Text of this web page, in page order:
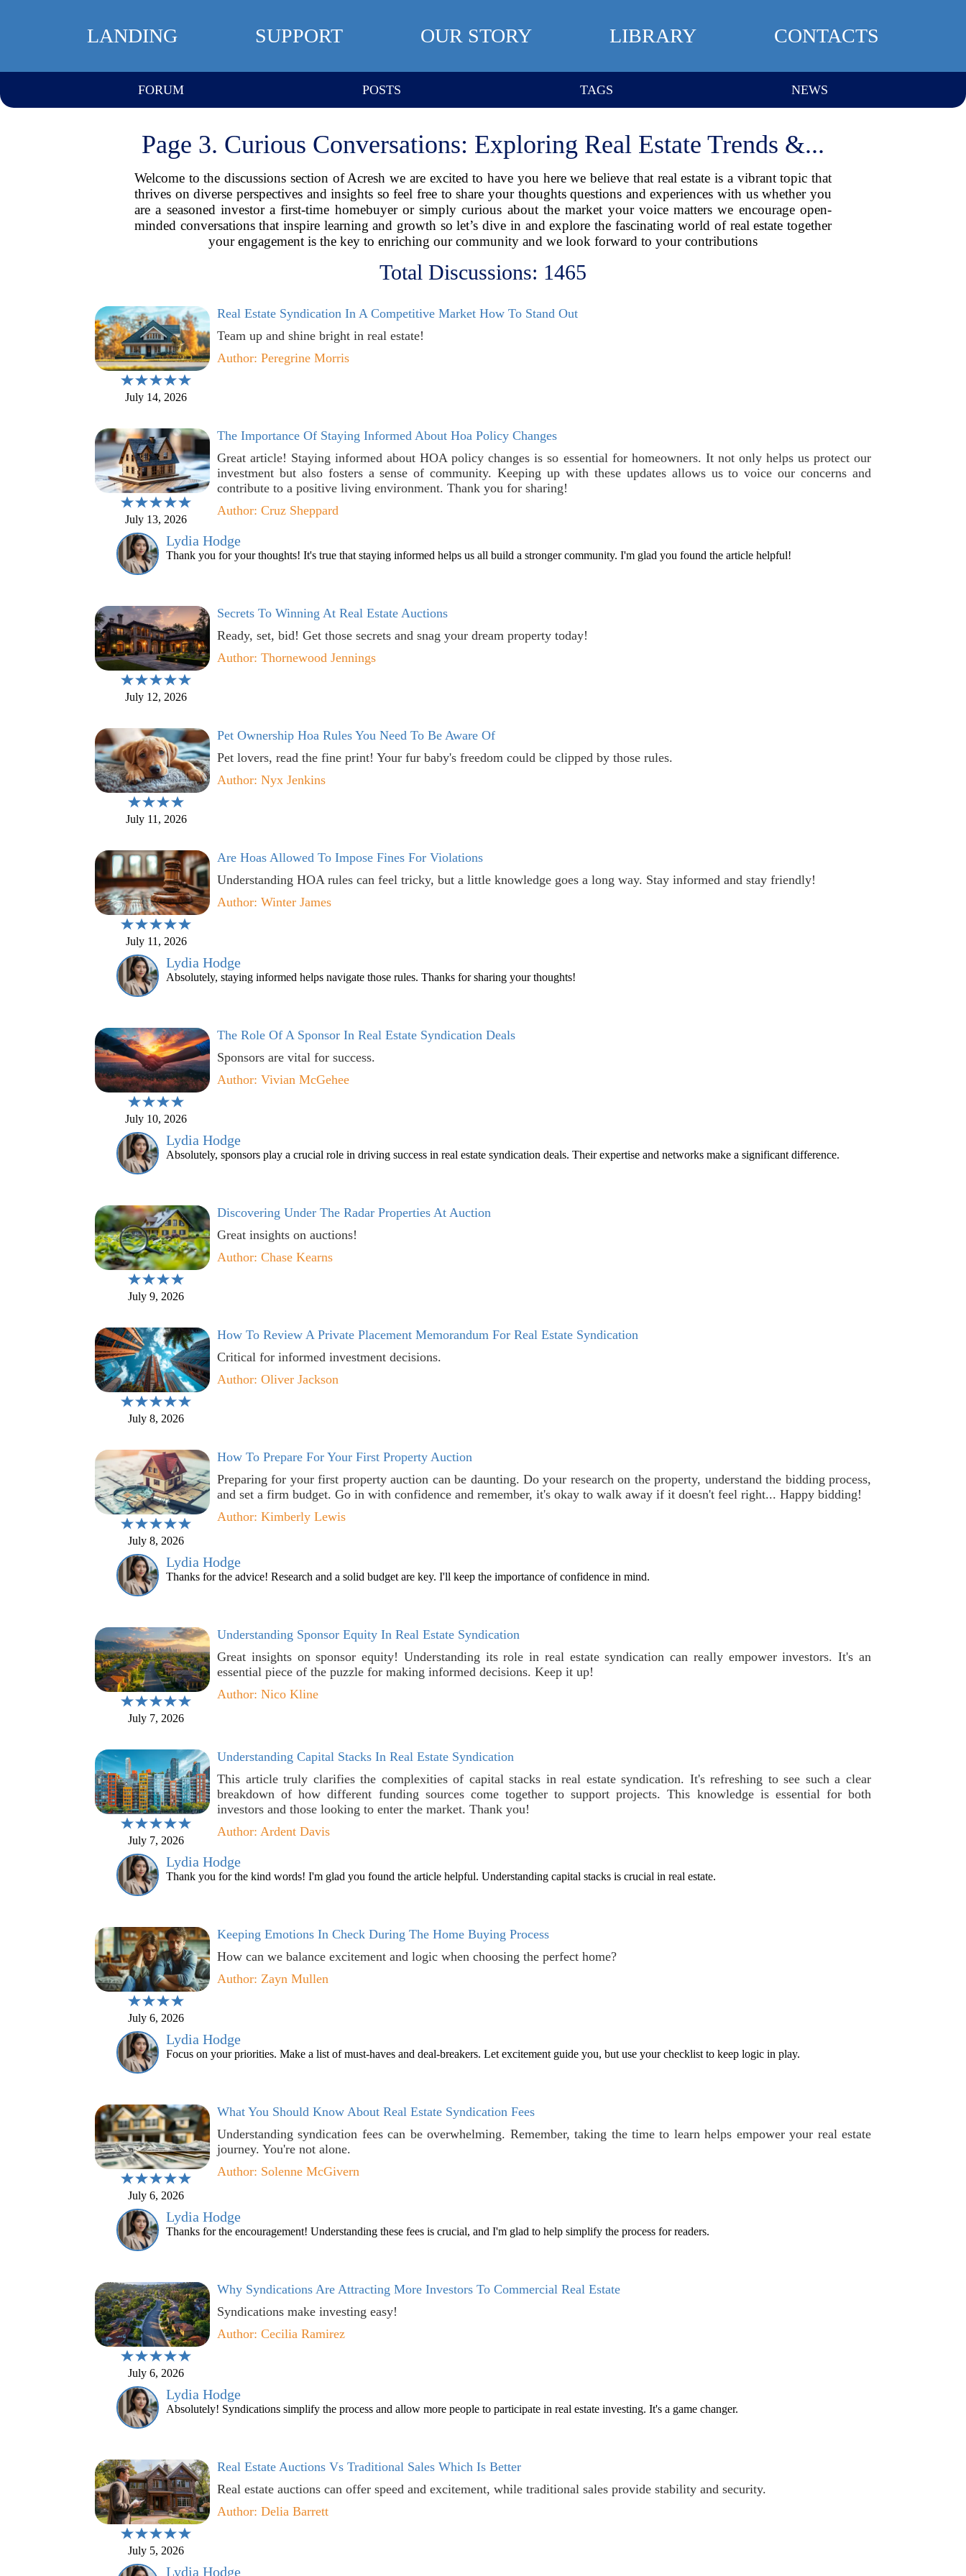
LANDING SUPPORT OUR STORY LIBRARY CONTACTS
FORUM POSTS TAGS NEWS
Page 3. Curious Conversations: Exploring Real Estate Trends &...
Welcome to the discussions section of Acresh we are excited to have you here we believe that real estate is a vibrant topic that
thrives on diverse perspectives and insights so feel free to share your thoughts questions and experiences with us whether you
are a seasoned investor a first-time homebuyer or simply curious about the market your voice matters we encourage open-
minded conversations that inspire learning and growth so let’s dive in and explore the fascinating world of real estate together
your engagement is the key to enriching our community and we look forward to your contributions
Total Discussions: 1465
July 14, 2026
Real Estate Syndication In A Competitive Market How To Stand Out
Team up and shine bright in real estate!
Author: Peregrine Morris
July 13, 2026
The Importance Of Staying Informed About Hoa Policy Changes
Great article! Staying informed about HOA policy changes is so essential for homeowners. It not only helps us protect our
investment but also fosters a sense of community. Keeping up with these updates allows us to voice our concerns and
contribute to a positive living environment. Thank you for sharing!
Author: Cruz Sheppard
Lydia Hodge
Thank you for your thoughts! It's true that staying informed helps us all build a stronger community. I'm glad you found the article helpful!
July 12, 2026
Secrets To Winning At Real Estate Auctions
Ready, set, bid! Get those secrets and snag your dream property today!
Author: Thornewood Jennings
July 11, 2026
Pet Ownership Hoa Rules You Need To Be Aware Of
Pet lovers, read the fine print! Your fur baby's freedom could be clipped by those rules.
Author: Nyx Jenkins
July 11, 2026
Are Hoas Allowed To Impose Fines For Violations
Understanding HOA rules can feel tricky, but a little knowledge goes a long way. Stay informed and stay friendly!
Author: Winter James
Lydia Hodge
Absolutely, staying informed helps navigate those rules. Thanks for sharing your thoughts!
July 10, 2026
The Role Of A Sponsor In Real Estate Syndication Deals
Sponsors are vital for success.
Author: Vivian McGehee
Lydia Hodge
Absolutely, sponsors play a crucial role in driving success in real estate syndication deals. Their expertise and networks make a significant difference.
July 9, 2026
Discovering Under The Radar Properties At Auction
Great insights on auctions!
Author: Chase Kearns
July 8, 2026
How To Review A Private Placement Memorandum For Real Estate Syndication
Critical for informed investment decisions.
Author: Oliver Jackson
July 8, 2026
How To Prepare For Your First Property Auction
Preparing for your first property auction can be daunting. Do your research on the property, understand the bidding process,
and set a firm budget. Go in with confidence and remember, it's okay to walk away if it doesn't feel right... Happy bidding!
Author: Kimberly Lewis
Lydia Hodge
Thanks for the advice! Research and a solid budget are key. I'll keep the importance of confidence in mind.
July 7, 2026
Understanding Sponsor Equity In Real Estate Syndication
Great insights on sponsor equity! Understanding its role in real estate syndication can really empower investors. It's an
essential piece of the puzzle for making informed decisions. Keep it up!
Author: Nico Kline
July 7, 2026
Understanding Capital Stacks In Real Estate Syndication
This article truly clarifies the complexities of capital stacks in real estate syndication. It's refreshing to see such a clear
breakdown of how different funding sources come together to support projects. This knowledge is essential for both
investors and those looking to enter the market. Thank you!
Author: Ardent Davis
Lydia Hodge
Thank you for the kind words! I'm glad you found the article helpful. Understanding capital stacks is crucial in real estate.
July 6, 2026
Keeping Emotions In Check During The Home Buying Process
How can we balance excitement and logic when choosing the perfect home?
Author: Zayn Mullen
Lydia Hodge
Focus on your priorities. Make a list of must-haves and deal-breakers. Let excitement guide you, but use your checklist to keep logic in play.
July 6, 2026
What You Should Know About Real Estate Syndication Fees
Understanding syndication fees can be overwhelming. Remember, taking the time to learn helps empower your real estate
journey. You're not alone.
Author: Solenne McGivern
Lydia Hodge
Thanks for the encouragement! Understanding these fees is crucial, and I'm glad to help simplify the process for readers.
July 6, 2026
Why Syndications Are Attracting More Investors To Commercial Real Estate
Syndications make investing easy!
Author: Cecilia Ramirez
Lydia Hodge
Absolutely! Syndications simplify the process and allow more people to participate in real estate investing. It's a game changer.
July 5, 2026
Real Estate Auctions Vs Traditional Sales Which Is Better
Real estate auctions can offer speed and excitement, while traditional sales provide stability and security.
Author: Delia Barrett
Lydia Hodge